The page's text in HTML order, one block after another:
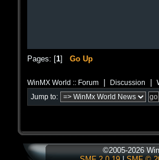
Pages: [1] Go Up
WinMX World :: Forum Discussion
Jump to:
©2005-2026